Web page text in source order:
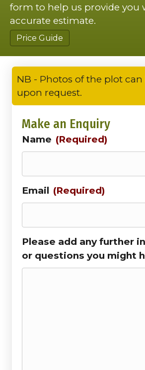
form to help us provide you
accurate estimate.
Price Guide
NB - Photos of the plot can
upon request.
Make an Enquiry
Name (Required)
Email (Required)
Please add any further
or questions you might